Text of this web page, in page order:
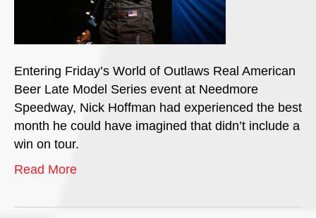
Entering Friday’s World of Outlaws Real American
Beer Late Model Series event at Needmore
Speedway, Nick Hoffman had experienced the best
month he could have imagined that didn’t include a
win on tour.
Read More